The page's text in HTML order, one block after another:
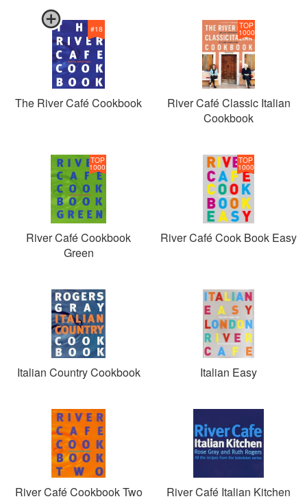
#18
The River Café Cookbook
TOP
1000
River Café Classic Italian
Cookbook
TOP
1000
River Café Cookbook
Green
TOP
1000
River Café Cook Book Easy
Italian Country Cookbook Italian Easy
River Café Cookbook Two River Café Italian Kitchen